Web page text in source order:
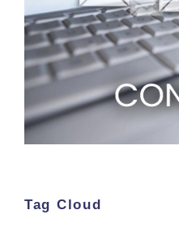
Tag Cloud